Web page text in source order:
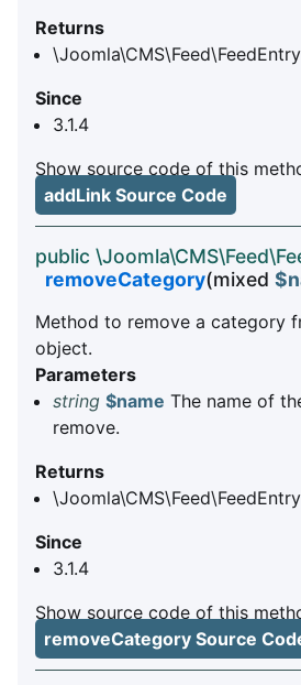
Returns
\Joomla\CMS\Feed\FeedEntry
Since
3.1.4
Show source code of this
addLink Source Code
public
removeCategory(mixed
Method to remove a category
object.
Parameters
string $name The name of
remove.
Returns
\Joomla\CMS\Feed\FeedEntry
Since
3.1.4
Show source code of this
removeCategory Source